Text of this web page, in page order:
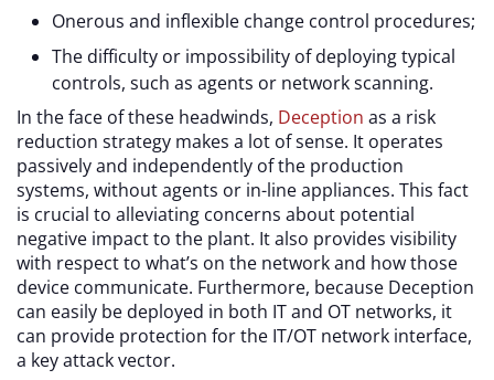
Onerous and inflexible change control procedures;
The difficulty or impossibility of deploying typical
controls, such as agents or network scanning.
In the face of these headwinds, Deception as a risk
reduction strategy makes a lot of sense. It operates
passively and independently of the production
systems, without agents or in-line appliances. This fact
is crucial to alleviating concerns about potential
negative impact to the plant. It also provides visibility
with respect to what’s on the network and how those
device communicate. Furthermore, because Deception
can easily be deployed in both IT and OT networks, it
can provide protection for the IT/OT network interface,
a key attack vector.